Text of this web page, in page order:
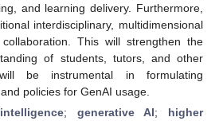
and learning delivery. Furthermore,
interdisciplinary, multidimensional
This will strengthen the
of students, tutors, and other
be instrumental in formulating
policies for GenAI usage.
; generative AI; higher